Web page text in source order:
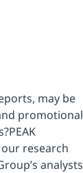
may be
promotional
research
analysts